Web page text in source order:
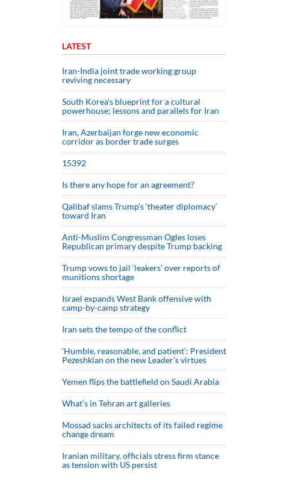
LATEST
Iran-India joint trade working group
reviving necessary
South Korea’s blueprint for a cultural
powerhouse; lessons and parallels for Iran
Iran, Azerbaijan forge new economic
corridor as border trade surges
15392
Is there any hope for an agreement?
Qalibaf slams Trump’s ‘theater diplomacy’
toward Iran
Anti-Muslim Congressman Ogles loses
Republican primary despite Trump backing
Trump vows to jail ‘leakers’ over reports of
munitions shortage
Israel expands West Bank offensive with
camp-by-camp strategy
Iran sets the tempo of the conflict
‘Humble, reasonable, and patient’: President
Pezeshkian on the new Leader’s virtues
Yemen flips the battlefield on Saudi Arabia
What’s in Tehran art galleries
Mossad sacks architects of its failed regime
change dream
Iranian military, officials stress firm stance
as tension with US persist